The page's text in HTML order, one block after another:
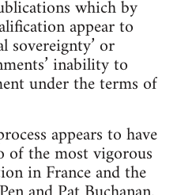
which by
appear to
sovereignty’ or
inability to
under the terms of
appears to have
the most vigorous
in France and the